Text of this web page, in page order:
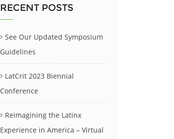
RECENT POSTS
See Our Updated Symposium
Guidelines
LatCrit 2023 Biennial
Conference
Reimagining the Latinx
Experience in America – Virtual